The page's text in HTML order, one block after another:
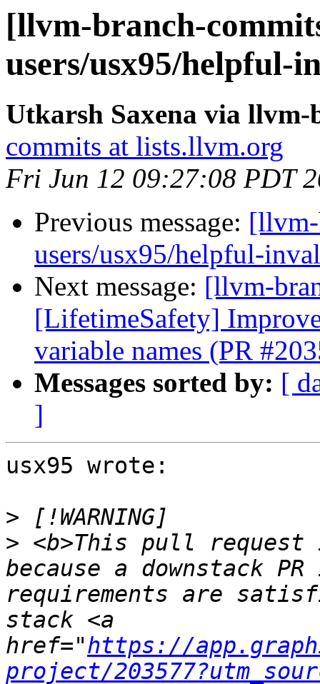
[llvm-branch-
users/usx95/helpful-
Utkarsh Saxena via
commits at lists.llvm.org
Fri Jun 12 09:27:08 PDT
Previous message:
users/usx95/helpful-
Next message: [llvm-
[LifetimeSafety]
variable names (PR
Messages sorted by: [
]
usx95 wrote:
>
> <b>This pull request
because a downstack
requirements are
stack <a
href="https://
project/